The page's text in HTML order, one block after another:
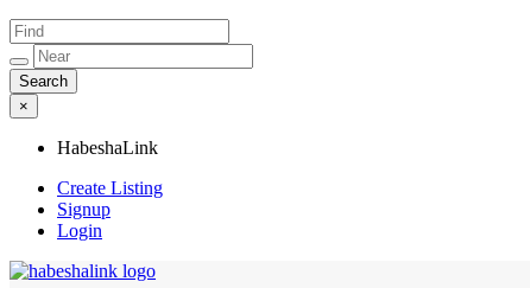
×
HabeshaLink
Create Listing
Signup
Login